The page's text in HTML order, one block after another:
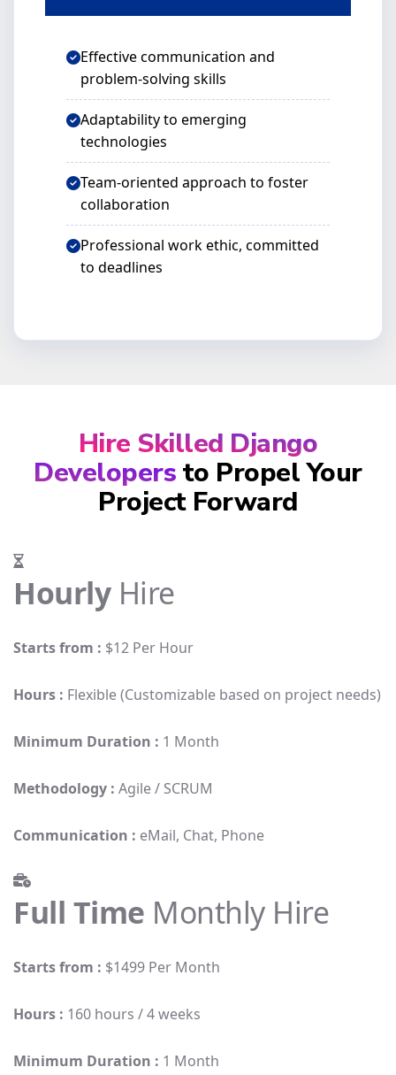
Effective communication and
problem-solving skills
Adaptability to emerging
technologies
Team-oriented approach to foster
collaboration
Professional work ethic, committed
to deadlines
Hire Skilled Django
Developersto Propel Your
Project Forward
HourlyHire
Starts from : $12 Per Hour
Hours : Flexible (Customizable based on project needs)
Minimum Duration : 1 Month
Methodology : Agile / SCRUM
Communication : eMail, Chat, Phone
Full Time Monthly Hire
Starts from : $1499 Per Month
Hours : 160 hours / 4 weeks
Minimum Duration : 1 Month